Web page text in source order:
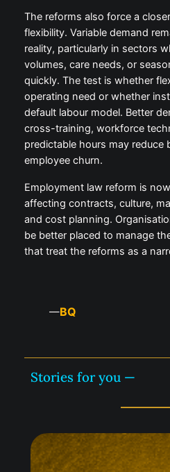
The reforms also force a
flexibility. Variable demand
reality, particularly in sectors
volumes, care needs, or
quickly. The test is whether
operating need or whether
default labour model. Better
cross-training, workforce
predictable hours may reduce
employee churn.
Employment law reform is
affecting contracts, culture,
and cost planning.
be better placed to manage
that treat the reforms as a
—BQ
Stories for you —